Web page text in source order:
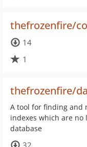
thefrozenfire/
14
1
thefrozenfire/
A tool for finding and
indexes which are no
database
32